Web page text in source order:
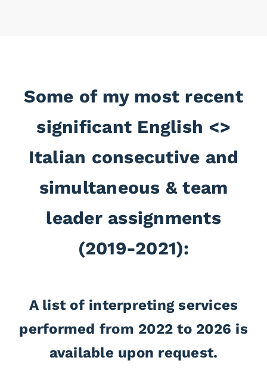
Some of my most recent
significant English <>
Italian consecutive and
simultaneous & team
leader assignments
(2019-2021):
A list of interpreting services
performed from 2022 to 2026 is
available upon request.
Italian <> English, Remote Simultaneous Interpretation,
, EWC meeting 9th September 2021- Platform
Voiceboxer
Italian <> English, Remote Simultaneous Interpretation,